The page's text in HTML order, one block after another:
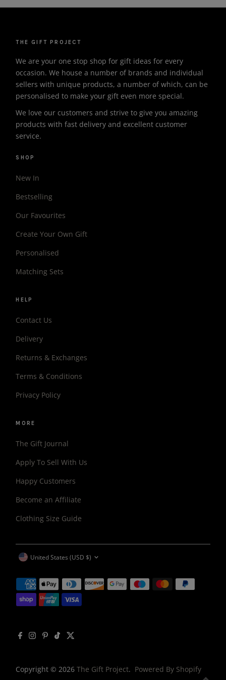
THE GIFT PROJECT
We are your one stop shop for gift ideas for every
occasion. We house a number of brands and individual
sellers with unique products, a number of which, can be
personalised to make your gift even more special.
We love our customers and strive to give you amazing
products with fast delivery and excellent customer
service.
SHOP
New In
Bestselling
Our Favourites
Create Your Own Gift
Personalised
Matching Sets
HELP
Contact Us
Delivery
Returns & Exchanges
Terms & Conditions
Privacy Policy
MORE
The Gift Journal
Apply To Sell With Us
Happy Customers
Become an Affiliate
Clothing Size Guide
Copyright © 2026The Gift Project. Powered By Shopify
CURRENCY
United States (USD $)